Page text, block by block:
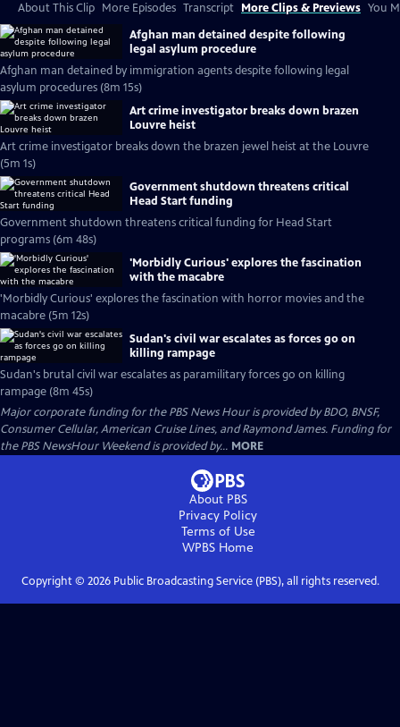
About This Clip More Episodes Transcript More Clips & Previews You
Afghan man detained despite following
legal asylum procedure
Afghan man detained by immigration agents despite following legal
asylum procedures (8m 15s)
Art crime investigator breaks down brazen
Louvre heist
Art crime investigator breaks down the brazen jewel heist at the Louvre
(5m 1s)
Government shutdown threatens critical
Head Start funding
Government shutdown threatens critical funding for Head Start
programs (6m 48s)
'Morbidly Curious' explores the fascination
with the macabre
'Morbidly Curious' explores the fascination with horror movies and the
macabre (5m 12s)
Sudan's civil war escalates as forces go on
killing rampage
Sudan's brutal civil war escalates as paramilitary forces go on killing
rampage (8m 45s)
Major corporate funding for the PBS News Hour is provided by BDO, BNSF,
Consumer Cellular, American Cruise Lines, and Raymond James. Funding for
the PBS NewsHour Weekend is provided by... MORE
About PBS
Privacy Policy
Terms of Use
WPBS Home
Copyright © 2026Public Broadcasting Service (PBS), all rights reserved.